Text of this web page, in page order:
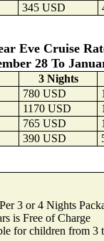
345 USD
Eve Cruise
28 To
3 Nights
780 USD
1170 USD
765 USD
390 USD
3 or 4 Nights
is Free of Charge
for children from 3